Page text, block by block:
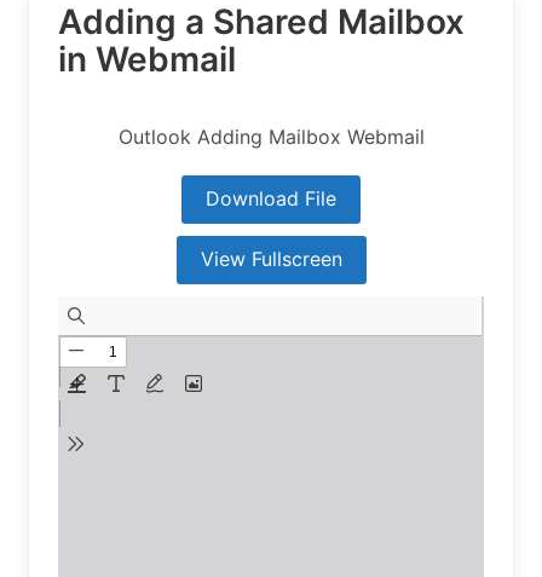
Adding a Shared Mailbox
in Webmail
Outlook Adding Mailbox Webmail
Download File
View Fullscreen